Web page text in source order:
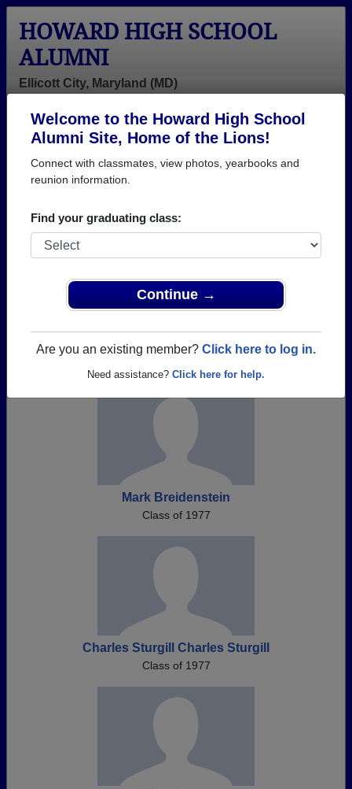
Welcome to the Howard High School
Alumni Site, Home of the Lions!
Connect with classmates, view photos, yearbooks and
reunion information.
Find your graduating class:
Continue →
Are you an existing member? Click here to log in.
Need assistance? Click here for help.
HOWARD HIGH SCHOOL
ALUMNI
Ellicott City, Maryland (MD)
Login
Menu
>Maryland >Howard High School> Class of 1977
of 1977 Alumni, Ellicott City
MD
Join 49 alumni from Howard High School Class of
1977. Reconnect with classmates, photos,
yearbooks, upcoming reunions.
Register as ALUMNI →
Mark Breidenstein
Class of 1977
Charles Sturgill Charles Sturgill
Class of 1977